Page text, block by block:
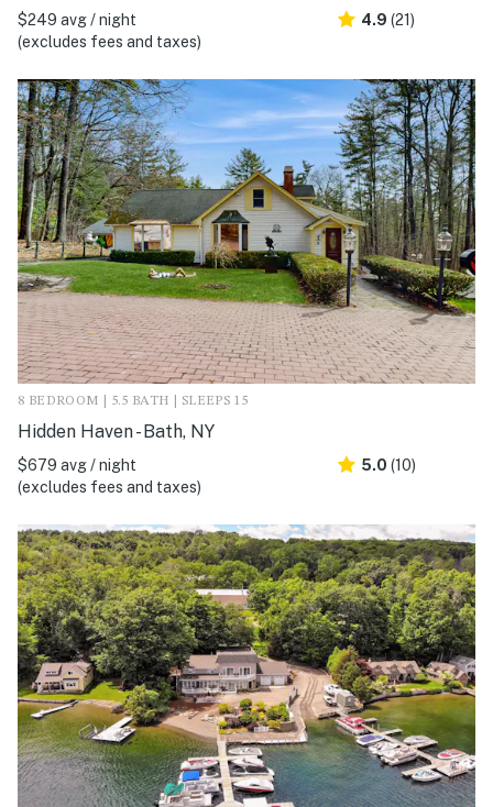
$249 avg / night
(excludes fees and taxes)
4.9 (21)
8 BEDROOM | 5.5 BATH | SLEEPS 15
Hidden Haven - Bath, NY
$679 avg / night
(excludes fees and taxes)
5.0 (10)